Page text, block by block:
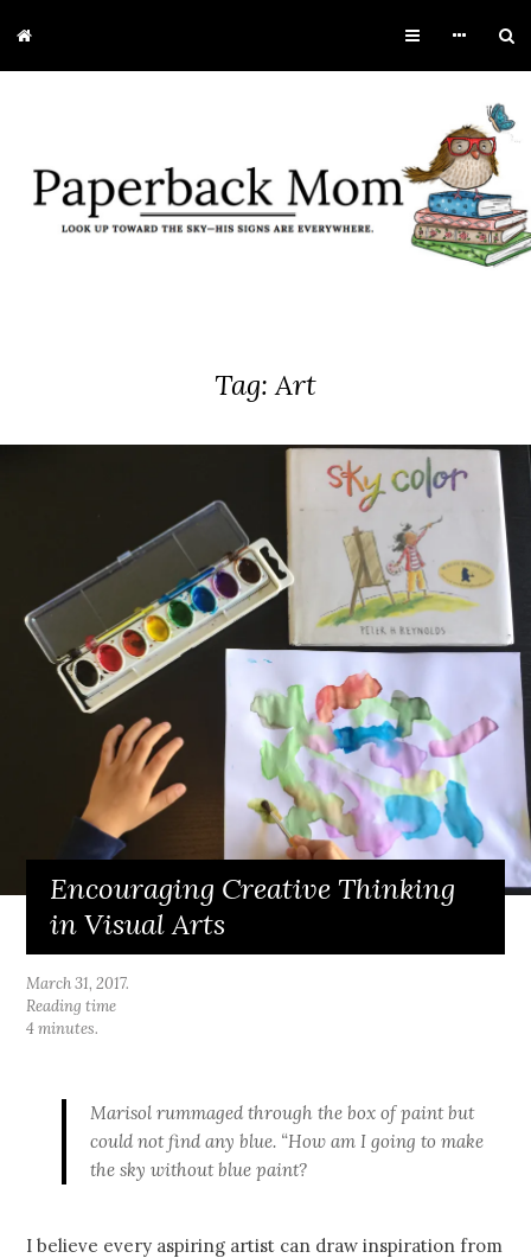
Tag:Art
Encouraging Creative Thinking
in Visual Arts
March 31, 2017.
Reading time
4 minutes.
Marisol rummaged through the box of paint but
could not find any blue. “How am I going to make
the sky without blue paint?
I believe every aspiring artist can draw inspiration from